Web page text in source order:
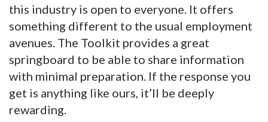
this industry is open to everyone. It offers
something different to the usual employment
avenues. The Toolkit provides a great
springboard to be able to share information
with minimal preparation. If the response you
get is anything like ours, it’ll be deeply
rewarding.